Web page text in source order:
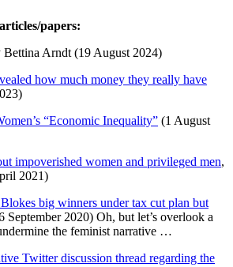
papers:
Bettina Arndt (19 August 2024)
how much money they really have
“Economic Inequality” (1 August
impoverished women and privileged men,
2021)
big winners under tax cut plan but
September 2020) Oh, but let’s overlook a
the feminist narrative …
Twitter discussion thread regarding the